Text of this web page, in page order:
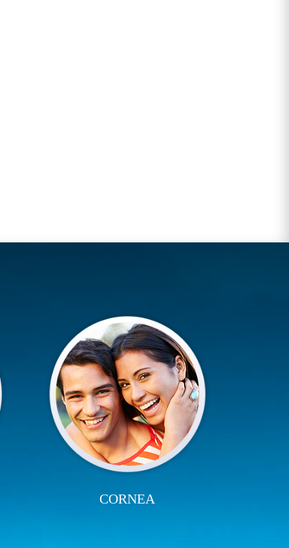
CORNEA